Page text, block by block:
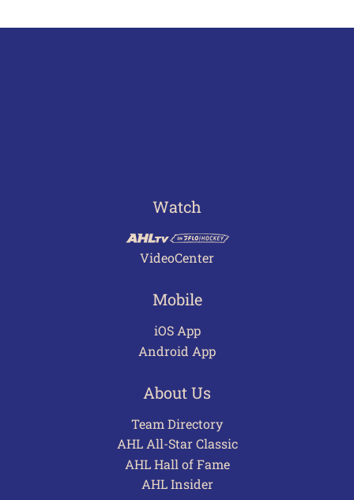
Watch
VideoCenter
Mobile
iOS App
Android App
About Us
Team Directory
AHL All-Star Classic
AHL Hall of Fame
AHL Insider